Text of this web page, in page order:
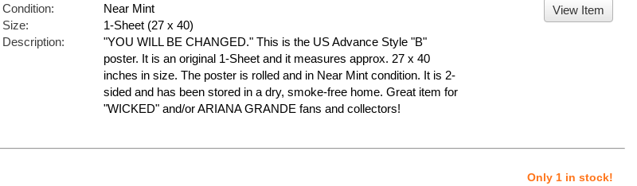
Condition:
Near Mint
Size:
1-Sheet (27 x 40)
Description:
"YOU WILL BE CHANGED." This is the US Advance Style "B"
poster. It is an original 1-Sheet and it measures approx. 27 x 40
inches in size. The poster is rolled and in Near Mint condition. It is 2-
sided and has been stored in a dry, smoke-free home. Great item for
"WICKED" and/or ARIANA GRANDE fans and collectors!
View Item
Only 1 in stock!